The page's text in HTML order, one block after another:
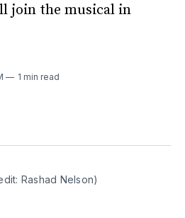
join the musical in
1 min read
Rashad Nelson)